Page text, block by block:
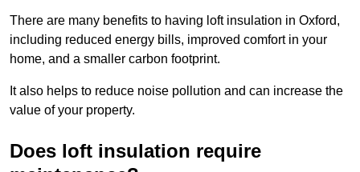
There are many benefits to having loft insulation in Oxford,
including reduced energy bills, improved comfort in your
home, and a smaller carbon footprint.
It also helps to reduce noise pollution and can increase the
value of your property.
Does loft insulation require